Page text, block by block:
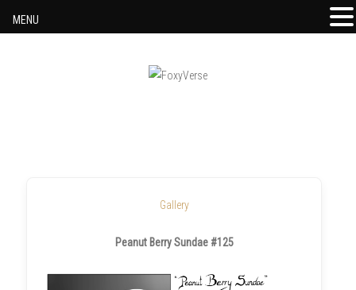
Gallery
Peanut Berry Sundae #125
MENU